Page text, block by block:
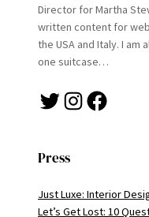
Director for Martha
written content for
the USA and Italy. I
one suitcase…
Twitter Instagram Facebook
Press
Just Luxe: Interior
Let’s Get Lost: 10